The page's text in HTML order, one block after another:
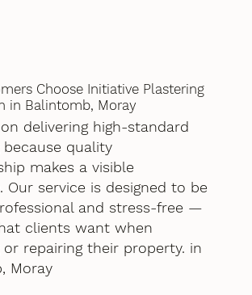
Choose Initiative Plastering
in Balintomb, Moray
delivering high-standard
because quality
makes a visible
Our service is designed to be
and stress-free —
clients want when
or repairing their property. in
Moray